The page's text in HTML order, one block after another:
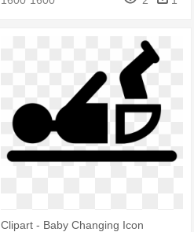
Clipart - Baby Changing Icon